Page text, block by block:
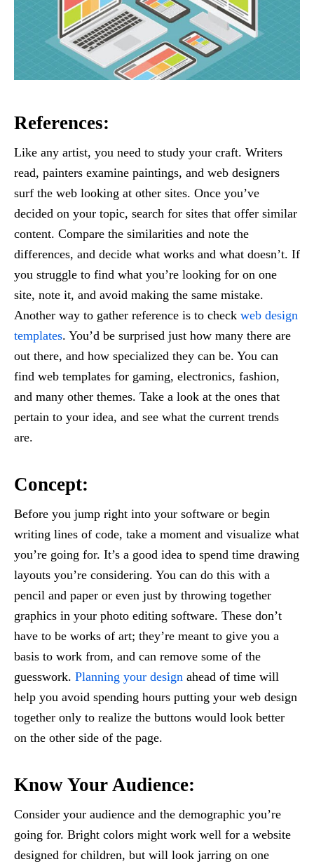
References:
Like any artist, you need to study your craft. Writers
read, painters examine paintings, and web designers
surf the web looking at other sites. Once you’ve
decided on your topic, search for sites that offer similar
content. Compare the similarities and note the
differences, and decide what works and what doesn’t. If
you struggle to find what you’re looking for on one
site, note it, and avoid making the same mistake.
Another way to gather reference is to check web design
templates. You’d be surprised just how many there are
out there, and how specialized they can be. You can
find web templates for gaming, electronics, fashion,
and many other themes. Take a look at the ones that
pertain to your idea, and see what the current trends
are.
Concept:
Before you jump right into your software or begin
writing lines of code, take a moment and visualize what
you’re going for. It’s a good idea to spend time drawing
layouts you’re considering. You can do this with a
pencil and paper or even just by throwing together
graphics in your photo editing software. These don’t
have to be works of art; they’re meant to give you a
basis to work from, and can remove some of the
guesswork. Planning your design ahead of time will
help you avoid spending hours putting your web design
together only to realize the buttons would look better
on the other side of the page.
Know Your Audience:
Consider your audience and the demographic you’re
going for. Bright colors might work well for a website
designed for children, but will look jarring on one